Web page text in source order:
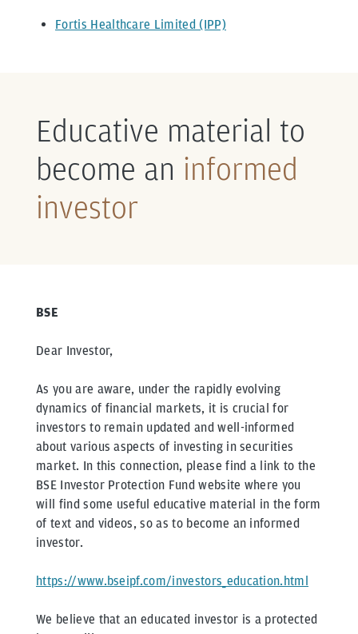
Fortis Healthcare Limited (IPP)
Educative material to
become an informed
investor
BSE
Dear Investor,
As you are aware, under the rapidly evolving
dynamics of financial markets, it is crucial for
investors to remain updated and well-informed
about various aspects of investing in securities
market. In this connection, please find a link to the
BSE Investor Protection Fund website where you
will find some useful educative material in the form
of text and videos, so as to become an informed
investor.
https://www.bseipf.com/investors_education.html
We believe that an educated investor is a protected